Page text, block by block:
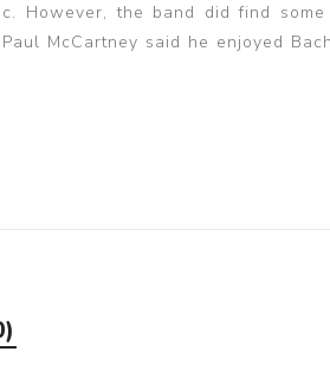
However, the band did find
McCartney said he enjoyed